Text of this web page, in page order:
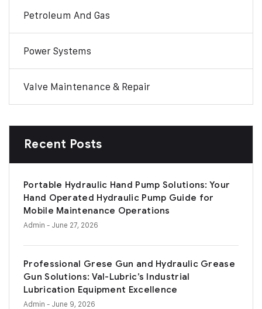
Petroleum And Gas
Power Systems
Valve Maintenance & Repair
Recent Posts
Portable Hydraulic Hand Pump Solutions: Your
Hand Operated Hydraulic Pump Guide for
Mobile Maintenance Operations
Admin - June 27, 2026
Professional Grese Gun and Hydraulic Grease
Gun Solutions: Val-Lubric’s Industrial
Lubrication Equipment Excellence
Admin - June 9, 2026